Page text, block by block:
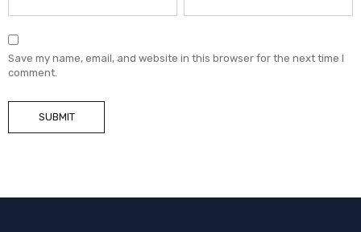
Save my name, email, and website in this browser for the next time I
comment.